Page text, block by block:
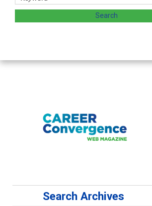
Search Archives